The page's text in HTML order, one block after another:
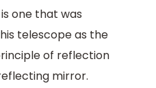
one that was
telescope as the
of reflection
mirror.